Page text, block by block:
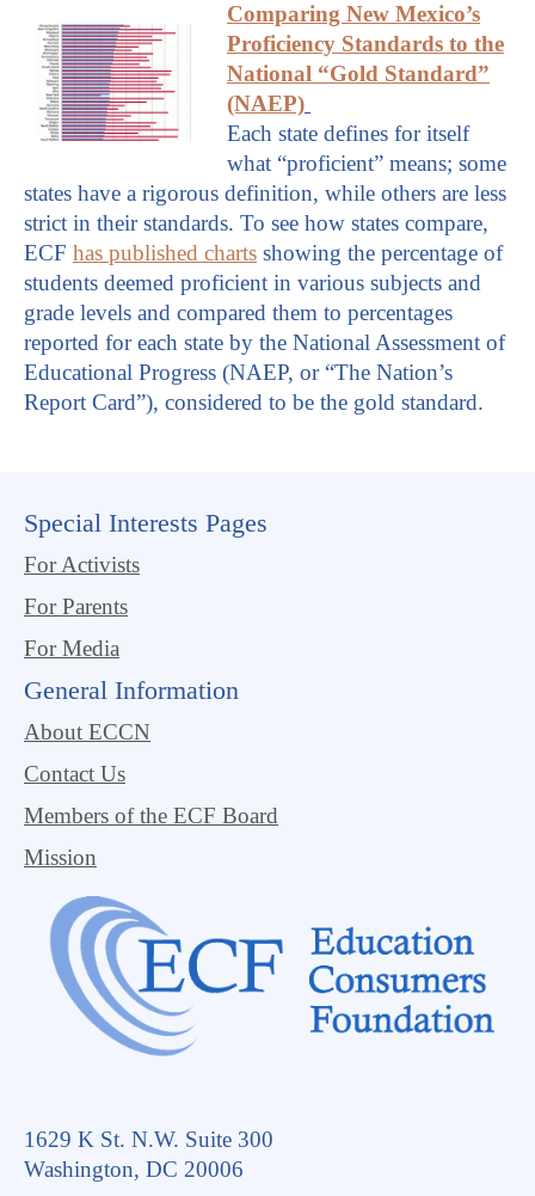
Comparing New Mexico’s
Proficiency Standards to the
National “Gold Standard”
(NAEP)
Each state defines for itself
what “proficient” means; some
states have a rigorous definition, while others are less
strict in their standards. To see how states compare,
ECF has published charts showing the percentage of
students deemed proficient in various subjects and
grade levels and compared them to percentages
reported for each state by the National Assessment of
Educational Progress (NAEP, or “The Nation’s
Report Card”), considered to be the gold standard.
Special Interests Pages
For Activists
For Parents
For Media
General Information
About ECCN
Contact Us
Members of the ECF Board
Mission
1629 K St. N.W. Suite 300
Washington, DC 20006